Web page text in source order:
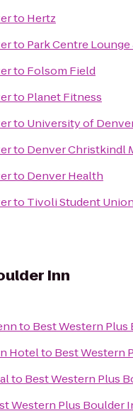
to Hertz
to Park Centre
to Folsom Field
to Planet Fitness
to University of
to Denver Christkindl
to Denver Health
to Tivoli Student
Inn
to Best Western Plus
Hotelto Best Western
to Best Western Plus
Western Plus Boulder